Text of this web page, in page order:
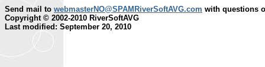
Send mail to webmasterNO@SPAMRiverSoftAVG.com with questions
Copyright © 2002-2010 RiverSoftAVG
Last modified: September 20, 2010